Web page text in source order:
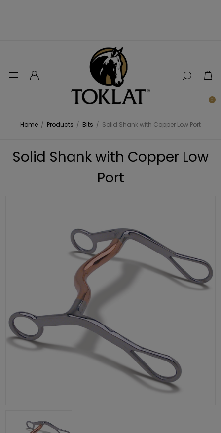
0
Home / Products / Bits / Solid Shank with Copper Low Port
Solid Shank with Copper Low
Port